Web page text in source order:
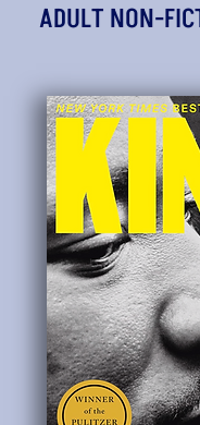
ADULT NON-